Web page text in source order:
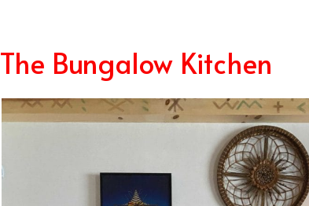
The Bungalow Kitchen